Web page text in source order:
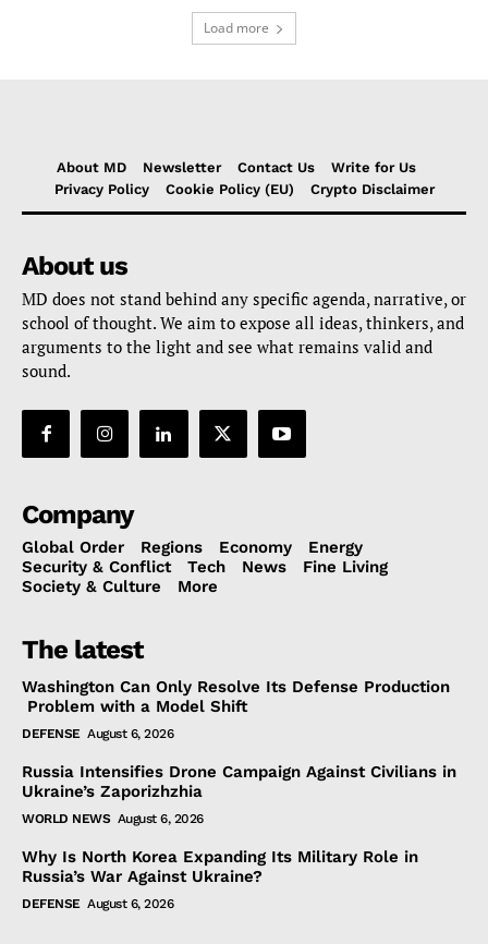
Load more
About MD Newsletter Contact Us
Write for Us
Privacy Policy
Cookie Policy (EU) Crypto Disclaimer
About us
MD does not stand behind any specific agenda, narrative, or
school of thought. We aim to expose all ideas, thinkers, and
arguments to the light and see what remains valid and
sound.
Company
Global Order Regions Economy
Energy
Security & Conflict
Tech News
Fine Living
Society & Culture
More
The latest
Washington Can Only Resolve Its Defense Production
Problem with a Model Shift
DEFENSE August 6, 2026
Russia Intensifies Drone Campaign Against Civilians in
Ukraine’s Zaporizhzhia
WORLD NEWS August 6, 2026
Why Is North Korea Expanding Its Military Role in
Russia’s War Against Ukraine?
DEFENSE August 6, 2026